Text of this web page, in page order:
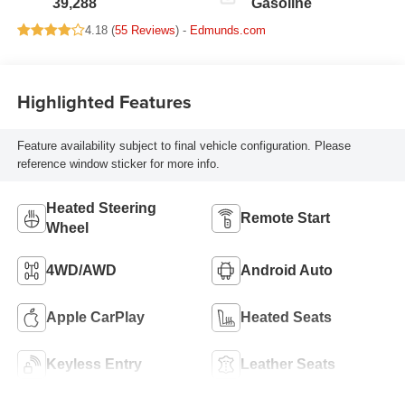
4.18 (55 Reviews) - Edmunds.com
Highlighted Features
Feature availability subject to final vehicle configuration. Please
reference window sticker for more info.
Heated Steering
Wheel
Remote Start
4WD/AWD Android Auto
Apple CarPlay Heated Seats
Keyless Entry Leather Seats